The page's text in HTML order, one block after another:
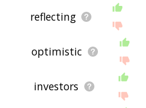
reflecting
optimistic
investors